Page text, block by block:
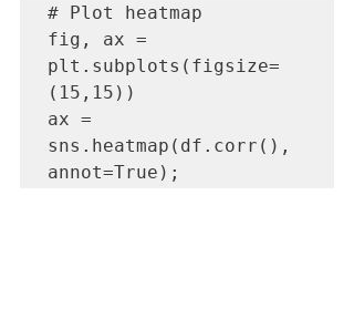
# Plot heatmap
fig, ax =
plt.subplots(figsize=
(15,15))
ax =
sns.heatmap(df.corr(),
annot=True);